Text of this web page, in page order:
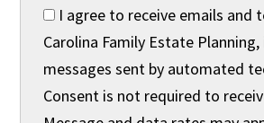
I agree to receive emails and
Carolina Family Estate
messages sent by automated
Consent is not required to